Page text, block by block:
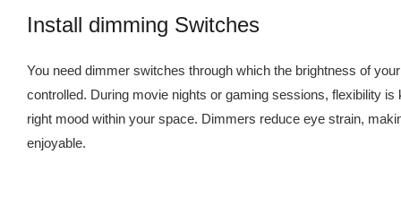
Install dimming Switches
You need dimmer switches through which the brightness of
controlled. During movie nights or gaming sessions, flexibility is
right mood within your space. Dimmers reduce eye strain,
enjoyable.